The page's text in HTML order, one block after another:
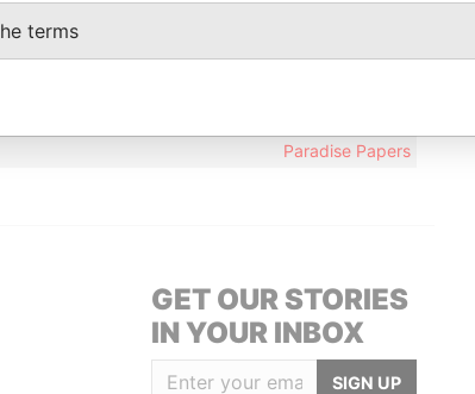
CHRIST CHURCH,
Paradise Papers
GET OUR STORIES
IN YOUR INBOX
SIGN UP
terms